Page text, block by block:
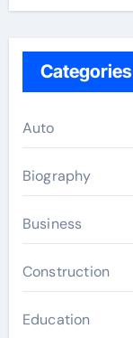
Categories
Auto
Biography
Business
Construction
Education